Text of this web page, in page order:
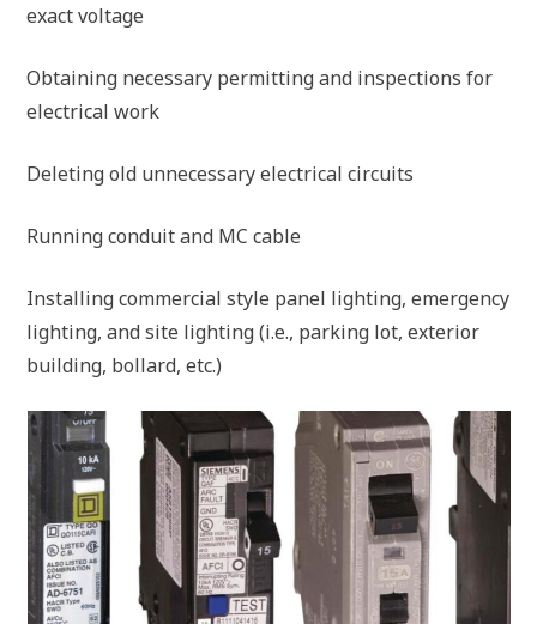
exact voltage
Obtaining necessary permitting and inspections for
electrical work
Deleting old unnecessary electrical circuits
Running conduit and MC cable
Installing commercial style panel lighting, emergency
lighting, and site lighting (i.e., parking lot, exterior
building, bollard, etc.)